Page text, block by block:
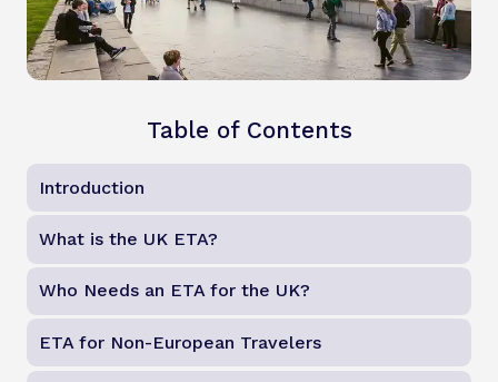
Table of Contents
Introduction
What is the UK ETA?
Who Needs an ETA for the UK?
ETA for Non-European Travelers